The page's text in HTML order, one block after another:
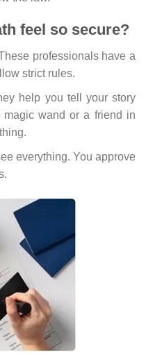
feel so secure?
professionals have a
strict rules.
help you tell your story
wand or a friend in
everything. You approve